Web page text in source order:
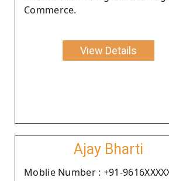
Commerce.
View Details
Ajay Bharti
Moblie Number : +91-